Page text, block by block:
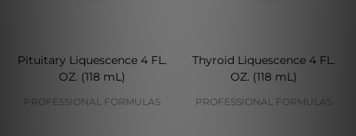
Pituitary Liquescence 4 FL.
OZ. (118 mL)
PROFESSIONAL FORMULAS
Thyroid Liquescence 4 FL.
OZ. (118 mL)
PROFESSIONAL FORMULAS